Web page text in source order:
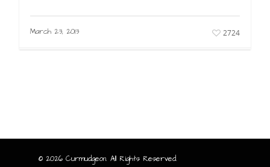
March 23, 2013 2724
© 2026 Curmudgeon. All Rights Reserved.